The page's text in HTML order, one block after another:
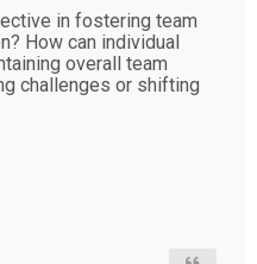
in fostering team
How can individual
overall team
challenges or shifting